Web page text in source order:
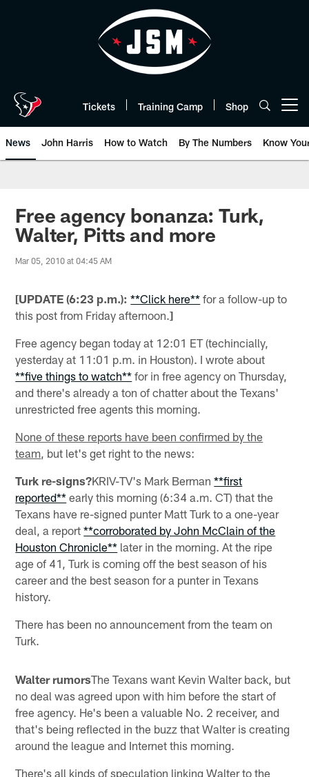
Tickets Training Camp Shop
News John Harris How to Watch By The Numbers Know
Free agency bonanza: Turk,
Walter, Pitts and more
Mar 05, 2010 at 04:45 AM
[UPDATE (6:23 p.m.): **Click here** for a follow-up to
this post from Friday afternoon.]
Free agency began today at 12:01 ET (techincially,
yesterday at 11:01 p.m. in Houston). I wrote about
**five things to watch** for in free agency on Thursday,
and there's already a ton of chatter about the Texans'
unrestricted free agents this morning.
None of these reports have been confirmed by the
team , but let's get right to the news:
Turk re-signs?KRIV-TV's Mark Berman**first
reported** early this morning (6:34 a.m. CT) that the
Texans have re-signed punter Matt Turk to a one-year
deal, a report**corroborated by John McClain of the
Houston Chronicle** later in the morning. At the ripe
age of 41, Turk is coming off the best season of his
career and the best season for a punter in Texans
history.
There has been no announcement from the team on
Turk.
Walter rumorsThe Texans want Kevin Walter back, but
no deal was agreed upon with him before the start of
free agency. He's been a valuable No. 2 receiver, and
that's being reflected in the buzz that Walter is creating
around the league and Internet this morning.
There's all kinds of speculation linking Walter to the